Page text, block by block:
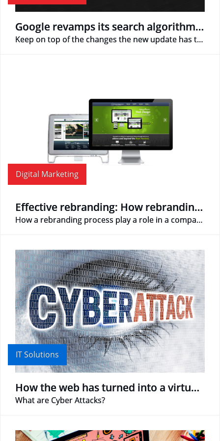
Google revamps its search algorithm with Hummingbird update
Keep on top of the changes the new update has to offer!
Digital Marketing
Effective rebranding: How rebranding can make or break your business
How a rebranding process play a role in a company's future
IT Solutions
How the web has turned into a virtual battlefield
What are Cyber Attacks?